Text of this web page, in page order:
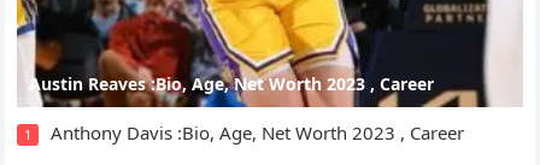
Austin Reaves :Bio, Age, Net Worth 2023 , Career
1 Anthony Davis :Bio, Age, Net Worth 2023 , Career